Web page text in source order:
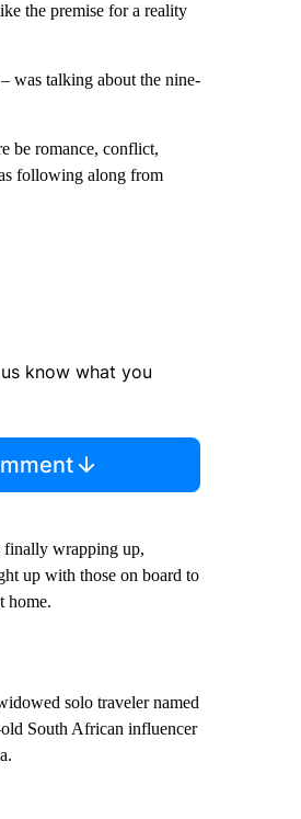
the premise for a reality
was talking about the nine-
be romance, conflict,
following along from
know what you
finally wrapping up,
up with those on board to
home.
solo traveler named
South African influencer